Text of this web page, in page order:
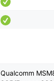
Qualcomm